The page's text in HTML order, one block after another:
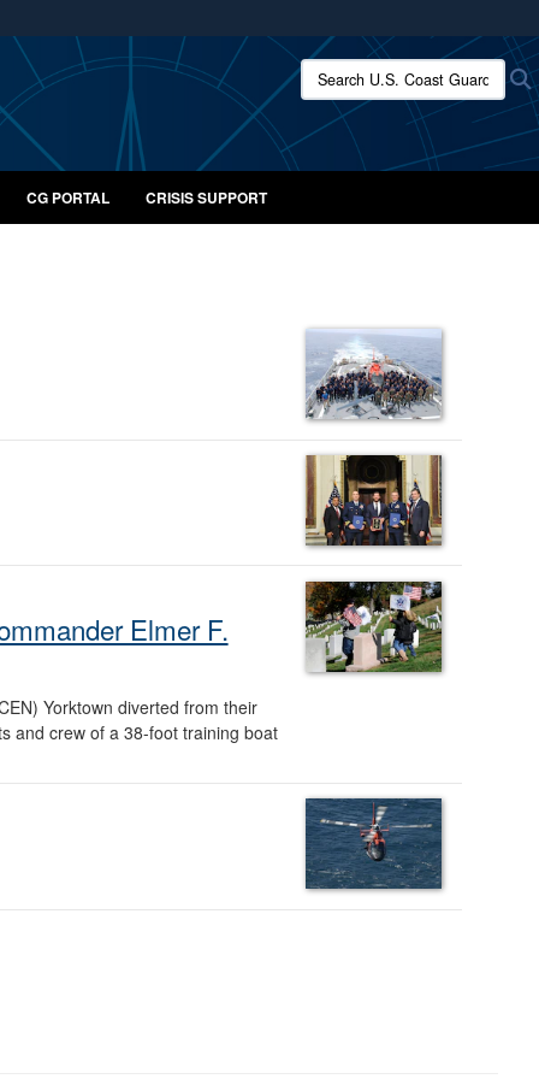
use HTTPS
means you’ve safely connected to the .mil website.
only on official, secure websites.
Search U.S. Coast Guard:
CG PORTAL CRISIS SUPPORT
Elmer F.
Yorktown diverted from their
and crew of a 38-foot training boat